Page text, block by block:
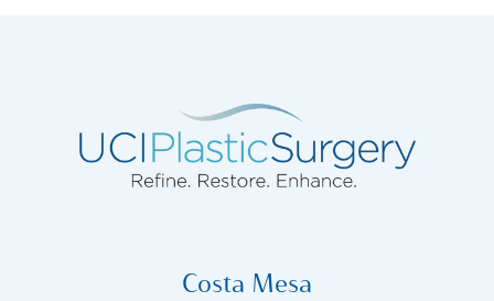
Costa Mesa